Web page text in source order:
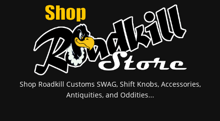
Shop Roadkill Customs SWAG, Shift Knobs, Accessories,
Antiquities, and Oddities...